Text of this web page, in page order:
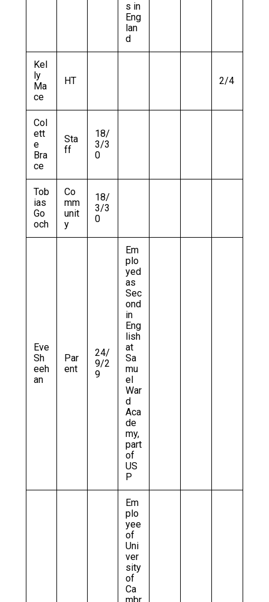
s in
Eng
lan
d
Kel
ly
Ma
ce
HT 2/4
Col
ett
e
Bra
ce
Sta
ff
18/
3/3
0
Tob
ias
Go
och
Co
mm
unit
y
18/
3/3
0
Eve
Sh
eeh
an
Par
ent
24/
9/2
9
Em
plo
yed
as
Sec
ond
in
Eng
lish
at
Sa
mu
el
War
d
Aca
de
my,
part
of
US
P
Em
plo
yee
of
Uni
ver
sity
of
Ca